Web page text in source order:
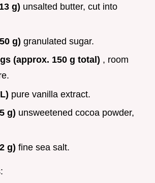
g) unsalted butter, cut into
g) granulated sugar.
(approx. 150 g total) , room
pure vanilla extract.
g) unsweetened cocoa powder,
g) fine sea salt.